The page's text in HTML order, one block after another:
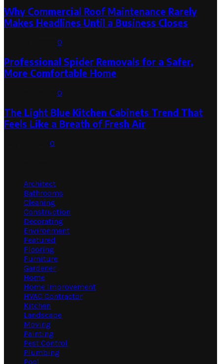
Why Commercial Roof Maintenance Rarely
Makes Headlines Until a Business Closes
0
Professional Spider Removals for a Safer,
More Comfortable Home
0
The Light Blue Kitchen Cabinets Trend That
Feels Like a Breath of Fresh Air
0
Architect
Bathrooms
Cleaning
Construction
Decorating
Environment
Featured
Flooring
Furniture
Gardener
Home
Home Improvement
HVAC Contractor
Kitchen
Landscape
Moving
Painting
Pest Control
Plumbing
Pool